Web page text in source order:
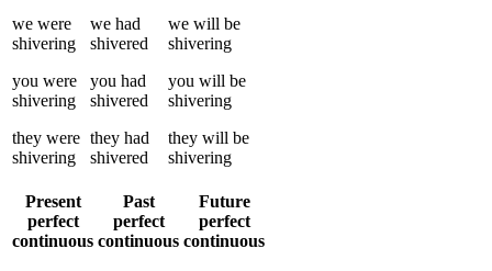
we were
shivering
you were
shivering
they were
shivering
we had
shivered
you had
shivered
they had
shivered
we will be
shivering
you will be
shivering
they will be
shivering
Present
perfect
continuous
Past
perfect
continuous
Future
perfect
continuous